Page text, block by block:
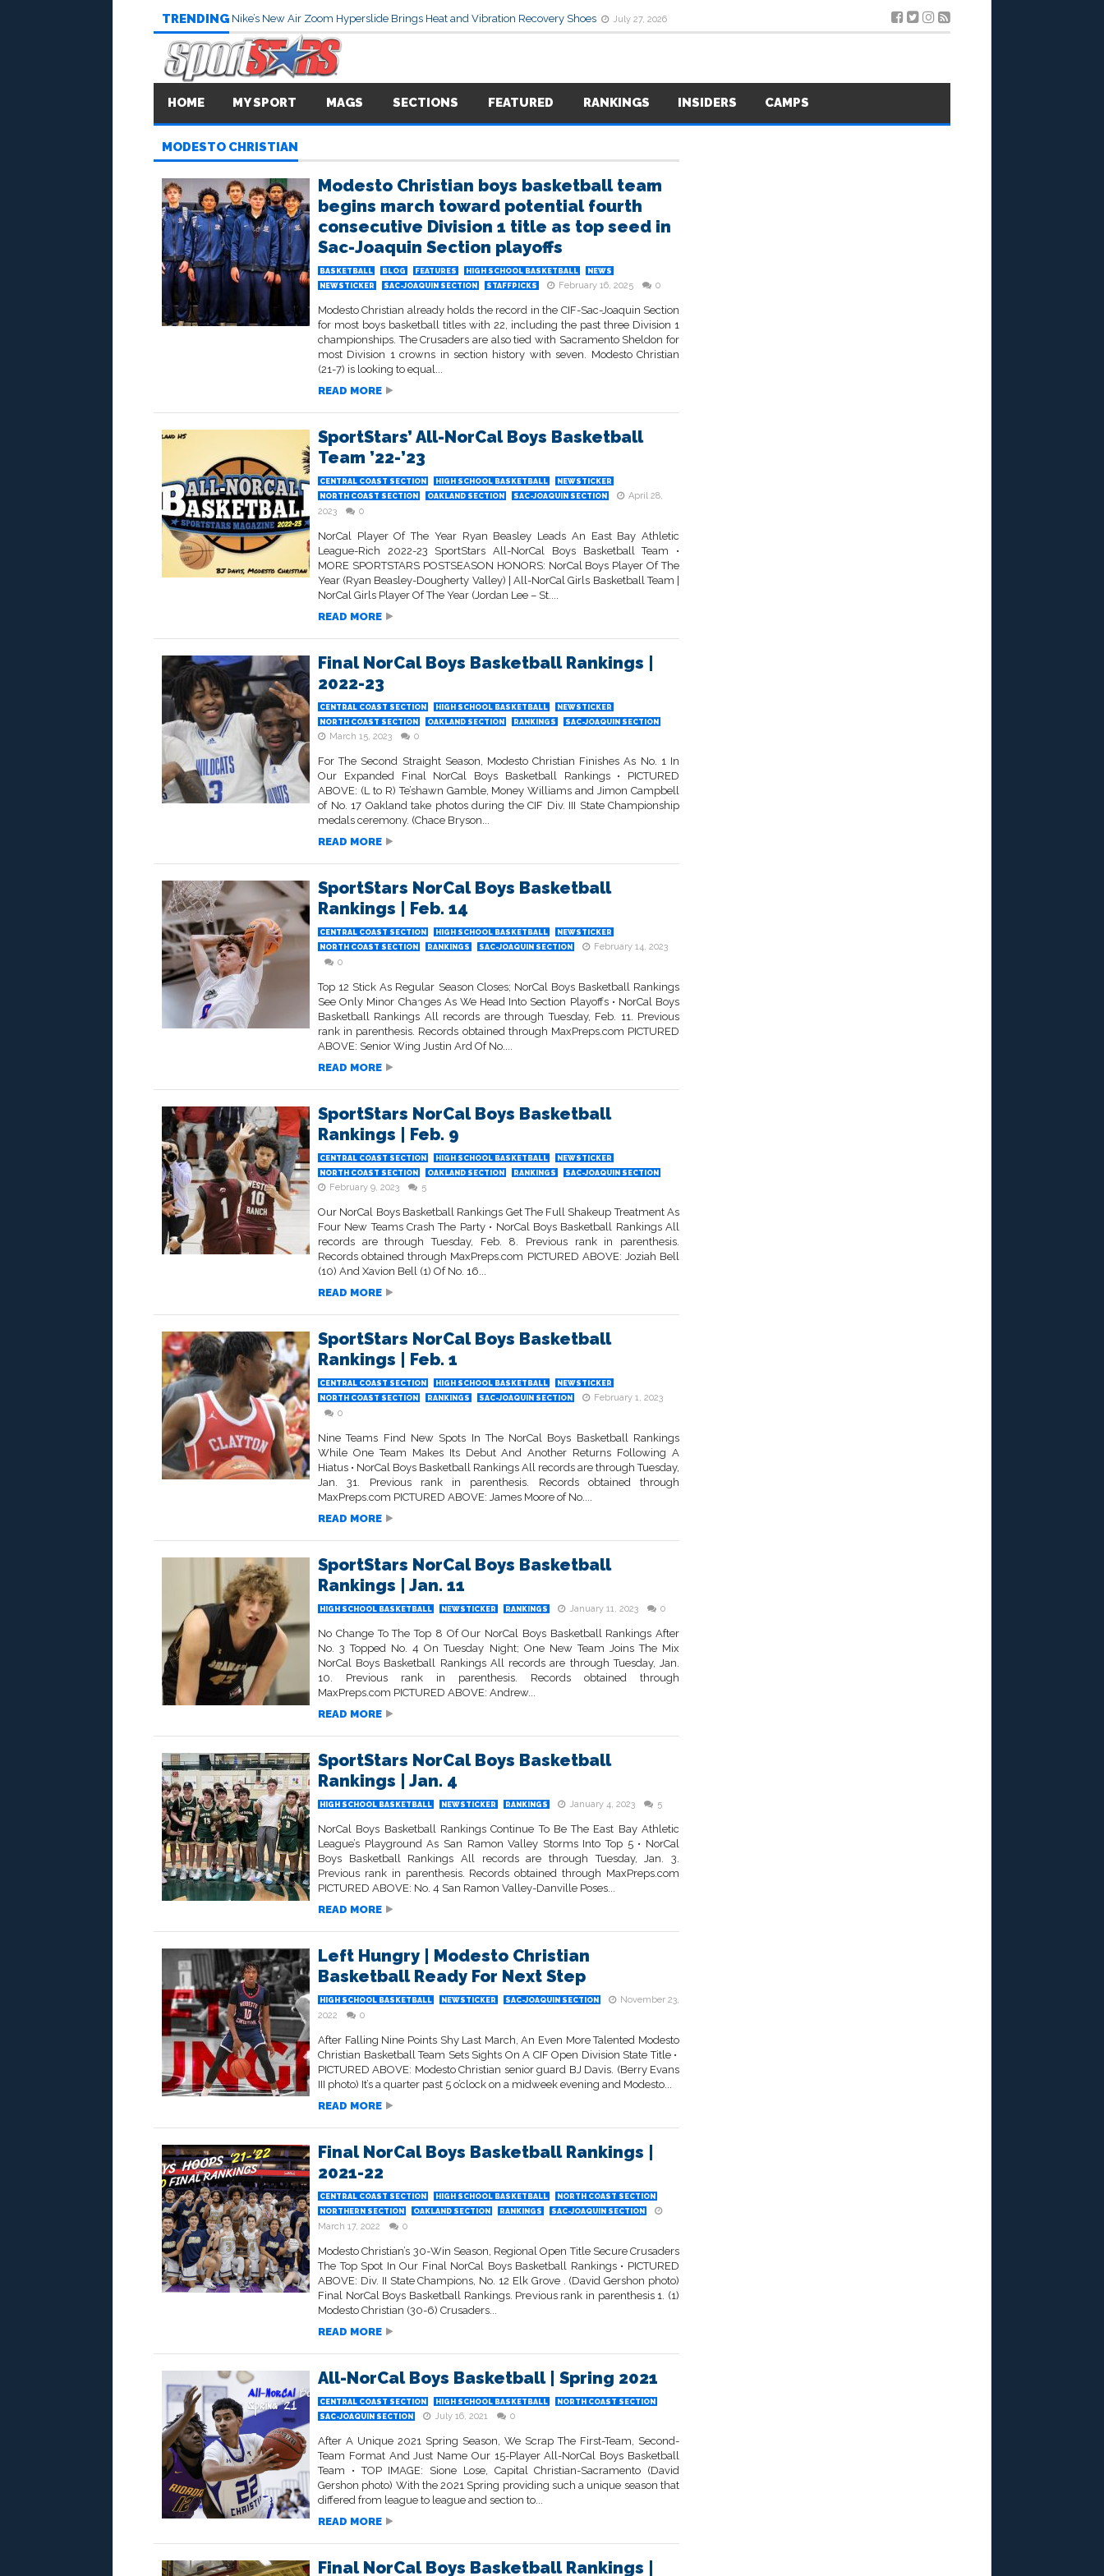
TRENDING Nike’s New Air Zoom Hyperslide Brings Heat and Vibration Recovery Shoes July 27, 2026
HOME MY SPORT MAGS SECTIONS FEATURED RANKINGS INSIDERS CAMPS
MODESTO CHRISTIAN
Modesto Christian boys basketball team
begins march toward potential fourth
consecutive Division 1 title as top seed in
Sac-Joaquin Section playoffs
BASKETBALL BLOG FEATURES HIGH SCHOOL BASKETBALL
NEWS
NEWSTICKER
SAC-JOAQUIN SECTION STAFFPICKS February 16, 2025 0
Modesto Christian already holds the record in the CIF-Sac-Joaquin Section
for most boys basketball titles with 22, including the past three Division 1
championships. The Crusaders are also tied with Sacramento Sheldon for
most Division 1 crowns in section history with seven. Modesto Christian
(21-7) is looking to equal...
READ MORE
SportStars’ All-NorCal Boys Basketball
Team ’22-’23
CENTRAL COAST SECTION HIGH SCHOOL BASKETBALL
NEWSTICKER
NORTH COAST SECTION
OAKLAND SECTION SAC-JOAQUIN SECTION
April 28,
2023
0
NorCal Player Of The Year Ryan Beasley Leads An East Bay Athletic
League-Rich 2022-23 SportStars All-NorCal Boys Basketball Team •
MORE SPORTSTARS POSTSEASON HONORS: NorCal Boys Player Of The
Year (Ryan Beasley-Dougherty Valley) | All-NorCal Girls Basketball Team |
NorCal Girls Player Of The Year (Jordan Lee – St....
READ MORE
Final NorCal Boys Basketball Rankings |
2022-23
CENTRAL COAST SECTION HIGH SCHOOL BASKETBALL
NEWSTICKER
NORTH COAST SECTION
OAKLAND SECTION RANKINGS SAC-JOAQUIN SECTION
March 15, 2023 0
For The Second Straight Season, Modesto Christian Finishes As No. 1 In
Our Expanded Final NorCal Boys Basketball Rankings • PICTURED
ABOVE: (L to R) Te’shawn Gamble, Money Williams and Jimon Campbell
of No. 17 Oakland take photos during the CIF Div. III State Championship
medals ceremony. (Chace Bryson...
READ MORE
SportStars NorCal Boys Basketball
Rankings | Feb. 14
CENTRAL COAST SECTION HIGH SCHOOL BASKETBALL
NEWSTICKER
NORTH COAST SECTION
RANKINGS SAC-JOAQUIN SECTION
February 14, 2023
0
Top 12 Stick As Regular Season Closes; NorCal Boys Basketball Rankings
See Only Minor Changes As We Head Into Section Playoffs • NorCal Boys
Basketball Rankings All records are through Tuesday, Feb. 11. Previous
rank in parenthesis. Records obtained through MaxPreps.com PICTURED
ABOVE: Senior Wing Justin Ard Of No....
READ MORE
SportStars NorCal Boys Basketball
Rankings | Feb. 9
CENTRAL COAST SECTION HIGH SCHOOL BASKETBALL
NEWSTICKER
NORTH COAST SECTION
OAKLAND SECTION RANKINGS SAC-JOAQUIN SECTION
February 9, 2023 5
Our NorCal Boys Basketball Rankings Get The Full Shakeup Treatment As
Four New Teams Crash The Party • NorCal Boys Basketball Rankings All
records are through Tuesday, Feb. 8. Previous rank in parenthesis.
Records obtained through MaxPreps.com PICTURED ABOVE: Joziah Bell
(10) And Xavion Bell (1) Of No. 16...
READ MORE
SportStars NorCal Boys Basketball
Rankings | Feb. 1
CENTRAL COAST SECTION HIGH SCHOOL BASKETBALL
NEWSTICKER
NORTH COAST SECTION
RANKINGS SAC-JOAQUIN SECTION
February 1, 2023
0
Nine Teams Find New Spots In The NorCal Boys Basketball Rankings
While One Team Makes Its Debut And Another Returns Following A
Hiatus • NorCal Boys Basketball Rankings All records are through Tuesday,
Jan. 31. Previous rank in parenthesis. Records obtained through
MaxPreps.com PICTURED ABOVE: James Moore of No....
READ MORE
SportStars NorCal Boys Basketball
Rankings | Jan. 11
HIGH SCHOOL BASKETBALL NEWSTICKER RANKINGS January 11, 2023 0
No Change To The Top 8 Of Our NorCal Boys Basketball Rankings After
No. 3 Topped No. 4 On Tuesday Night; One New Team Joins The Mix
NorCal Boys Basketball Rankings All records are through Tuesday, Jan.
10. Previous rank in parenthesis. Records obtained through
MaxPreps.com PICTURED ABOVE: Andrew...
READ MORE
SportStars NorCal Boys Basketball
Rankings | Jan. 4
HIGH SCHOOL BASKETBALL NEWSTICKER RANKINGS January 4, 2023 5
NorCal Boys Basketball Rankings Continue To Be The East Bay Athletic
League’s Playground As San Ramon Valley Storms Into Top 5 • NorCal
Boys Basketball Rankings All records are through Tuesday, Jan. 3.
Previous rank in parenthesis. Records obtained through MaxPreps.com
PICTURED ABOVE: No. 4 San Ramon Valley-Danville Poses...
READ MORE
Left Hungry | Modesto Christian
Basketball Ready For Next Step
HIGH SCHOOL BASKETBALL NEWSTICKER SAC-JOAQUIN SECTION
November 23,
2022
0
After Falling Nine Points Shy Last March, An Even More Talented Modesto
Christian Basketball Team Sets Sights On A CIF Open Division State Title •
PICTURED ABOVE: Modesto Christian senior guard BJ Davis. (Berry Evans
III photo) It’s a quarter past 5 o’clock on a midweek evening and Modesto...
READ MORE
Final NorCal Boys Basketball Rankings |
2021-22
CENTRAL COAST SECTION HIGH SCHOOL BASKETBALL
NORTH COAST SECTION
NORTHERN SECTION
OAKLAND SECTION RANKINGS SAC-JOAQUIN SECTION
March 17, 2022 0
Modesto Christian’s 30-Win Season, Regional Open Title Secure Crusaders
The Top Spot In Our Final NorCal Boys Basketball Rankings • PICTURED
ABOVE: Div. II State Champions, No. 12 Elk Grove . (David Gershon photo)
Final NorCal Boys Basketball Rankings. Previous rank in parenthesis 1. (1)
Modesto Christian (30-6) Crusaders...
READ MORE
All-NorCal Boys Basketball | Spring 2021
CENTRAL COAST SECTION HIGH SCHOOL BASKETBALL
NORTH COAST SECTION
SAC-JOAQUIN SECTION
July 16, 2021 0
After A Unique 2021 Spring Season, We Scrap The First-Team, Second-
Team Format And Just Name Our 15-Player All-NorCal Boys Basketball
Team • TOP IMAGE: Sione Lose, Capital Christian-Sacramento (David
Gershon photo) With the 2021 Spring providing such a unique season that
differed from league to league and section to...
READ MORE
Final NorCal Boys Basketball Rankings |